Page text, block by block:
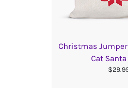
Christmas
Cat